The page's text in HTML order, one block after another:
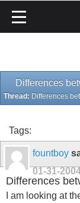
Differences
Thread: Differences
Tags:
fountboy
01-31-
Differences
I am looking at